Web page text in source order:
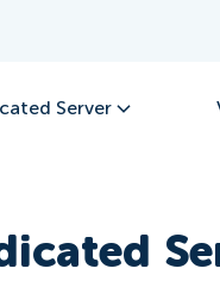
Server